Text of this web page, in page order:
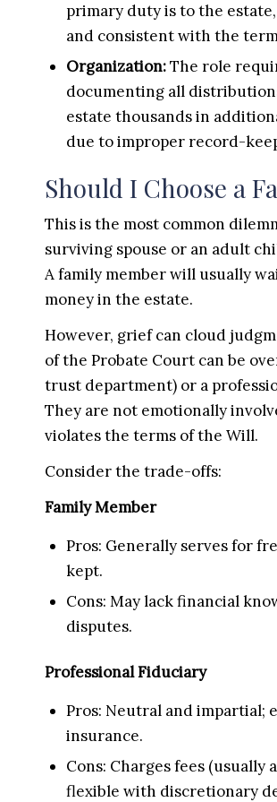
primary duty is to the
and consistent with the
Organization:The role
documenting all
estate thousands in
due to improper record-
Should I Choose a
This is the most common
surviving spouse or an adult
A family member will usually
money in the estate.
However, grief can cloud
of the Probate Court can be
trust department) or a
They are not emotionally
violates the terms of the Will.
Consider the trade-offs:
Family Member
Pros: Generally serves for
kept.
Cons: May lack financial
disputes.
Professional Fiduciary
Pros: Neutral and impartial;
insurance.
Cons: Charges fees
flexible with discretionary